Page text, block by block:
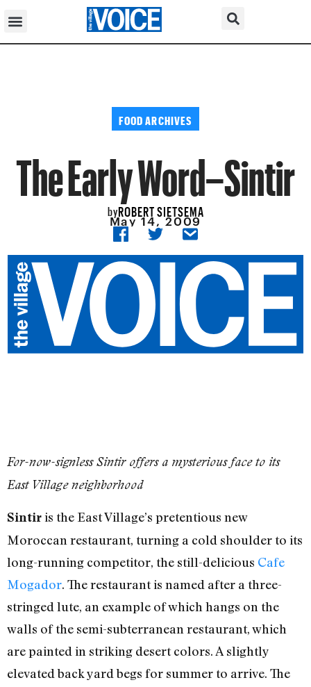
FOOD ARCHIVES
The Early Word–Sintir
byROBERT SIETSEMA
May 14, 2009
For-now-signless Sintir offers a mysterious face to its
East Village neighborhood
Sintiris the East Village’s pretentious new
Moroccan restaurant, turning a cold shoulder to its
long-running competitor, the still-delicious Cafe
Mogador. The restaurant is named after a three-
stringed lute, an example of which hangs on the
walls of the semi-subterranean restaurant, which
are painted in striking desert colors. A slightly
elevated back yard begs for summer to arrive. The